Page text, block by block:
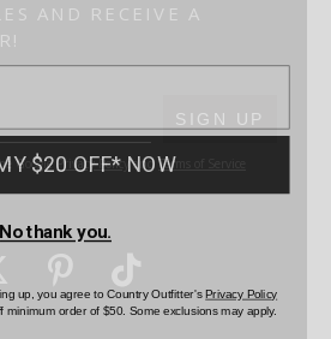
AND RECEIVE A
SUBMIT
SIGN UP
GooglePrivacy Policy andTerms of Service